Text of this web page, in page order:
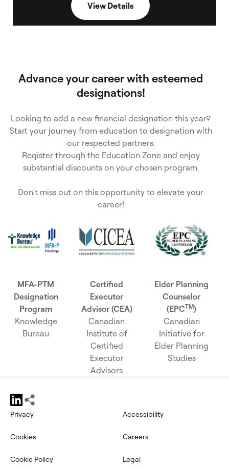
View Details
Advance your career with esteemed
designations!
Looking to add a new financial designation this year?
Start your journey from education to designation with
our respected partners.
Register through the Education Zone and enjoy
substantial discounts on your chosen program.
Don’t miss out on this opportunity to elevate your
career!
MFA-PTM
Designation
Program
Knowledge
Bureau
Certified
Executor
Advisor (CEA)
Canadian
Institute of
Certified
Executor
Advisors
Elder Planning
Counselor
(EPCTM)
Canadian
Initiative for
Elder Planning
Studies
Privacy Accessibility
Cookies Careers
Cookie Policy Legal